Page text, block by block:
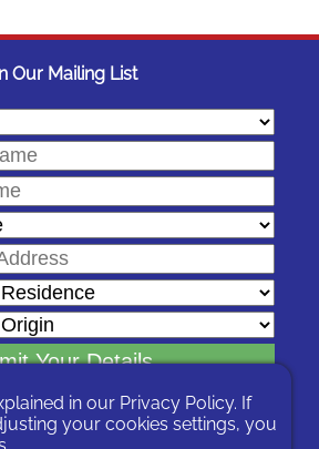
Our Mailing List
are agreeing to ourPrivacy Policy.
time by following the opt-out links on any
to you or by contacting us
in our Privacy Policy. If
your cookies settings, you